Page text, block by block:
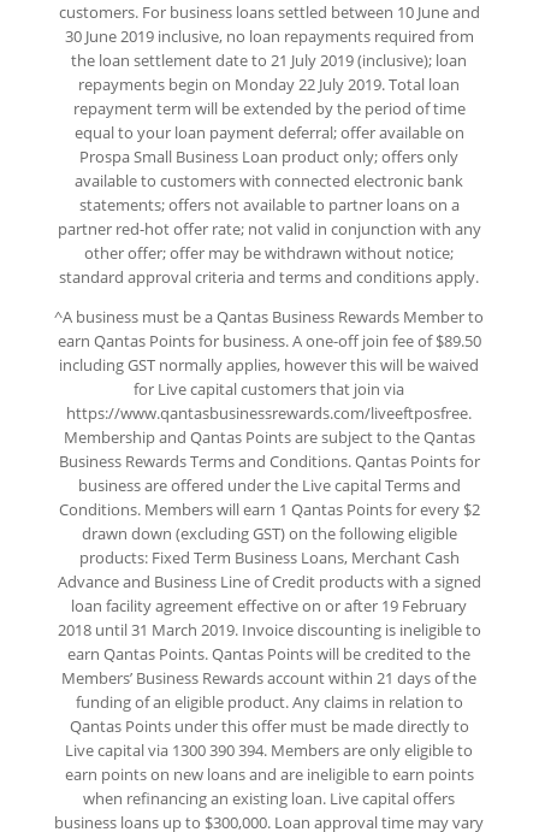
customers. For business loans settled between 10 June and
30 June 2019 inclusive, no loan repayments required from
the loan settlement date to 21 July 2019 (inclusive); loan
repayments begin on Monday 22 July 2019. Total loan
repayment term will be extended by the period of time
equal to your loan payment deferral; offer available on
Prospa Small Business Loan product only; offers only
available to customers with connected electronic bank
statements; offers not available to partner loans on a
partner red-hot offer rate; not valid in conjunction with any
other offer; offer may be withdrawn without notice;
standard approval criteria and terms and conditions apply.
^A business must be a Qantas Business Rewards Member to
earn Qantas Points for business. A one-off join fee of $89.50
including GST normally applies, however this will be waived
for Live capital customers that join via
https://www.qantasbusinessrewards.com/liveeftposfree.
Membership and Qantas Points are subject to the Qantas
Business Rewards Terms and Conditions. Qantas Points for
business are offered under the Live capital Terms and
Conditions. Members will earn 1 Qantas Points for every $2
drawn down (excluding GST) on the following eligible
products: Fixed Term Business Loans, Merchant Cash
Advance and Business Line of Credit products with a signed
loan facility agreement effective on or after 19 February
2018 until 31 March 2019. Invoice discounting is ineligible to
earn Qantas Points. Qantas Points will be credited to the
Members’ Business Rewards account within 21 days of the
funding of an eligible product. Any claims in relation to
Qantas Points under this offer must be made directly to
Live capital via 1300 390 394. Members are only eligible to
earn points on new loans and are ineligible to earn points
when refinancing an existing loan. Live capital offers
business loans up to $300,000. Loan approval time may vary